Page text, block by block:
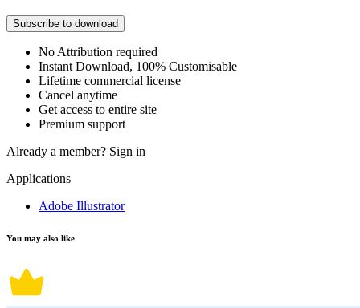
Subscribe to download
No Attribution required
Instant Download, 100% Customisable
Lifetime commercial license
Cancel anytime
Get access to entire site
Premium support
Already a member? Sign in
Applications
Adobe Illustrator
You may also like